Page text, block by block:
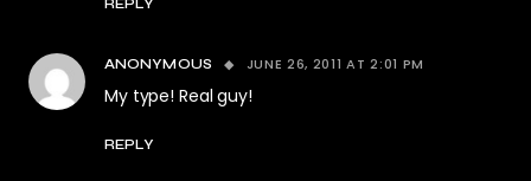
REPLY
ANONYMOUS JUNE 26, 2011 AT 2:01 PM
My type! Real guy!
REPLY